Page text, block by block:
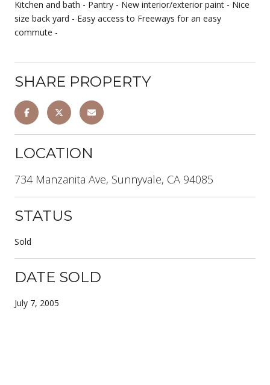
Kitchen and bath - Pantry - New interior/exterior paint - Nice
size back yard - Easy access to Freeways for an easy
commute -
SHARE PROPERTY
LOCATION
734 Manzanita Ave, Sunnyvale, CA 94085
STATUS
Sold
DATE SOLD
July 7, 2005